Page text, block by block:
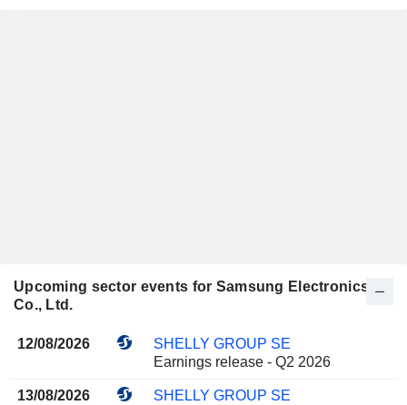
Upcoming sector events for Samsung Electronics
Co., Ltd.
12/08/2026
SHELLY GROUP SE
Earnings release - Q2 2026
13/08/2026
SHELLY GROUP SE